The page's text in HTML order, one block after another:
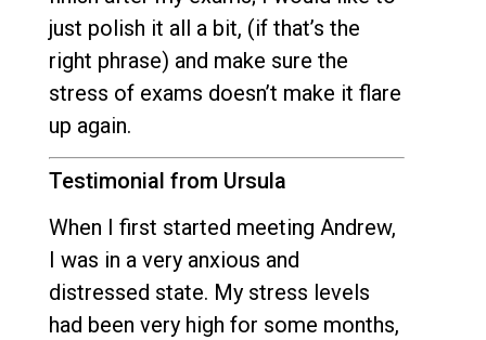
just polish it all a bit, (if that’s the
right phrase) and make sure the
stress of exams doesn’t make it flare
up again.
Testimonial from Ursula
When I first started meeting Andrew,
I was in a very anxious and
distressed state. My stress levels
had been very high for some months,